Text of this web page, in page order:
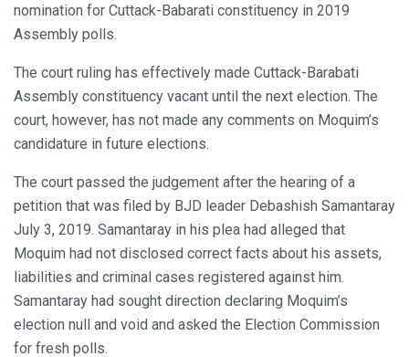
nomination for Cuttack-Babarati constituency in 2019
Assembly polls.
The court ruling has effectively made Cuttack-Barabati
Assembly constituency vacant until the next election. The
court, however, has not made any comments on Moquim’s
candidature in future elections.
The court passed the judgement after the hearing of a
petition that was filed by BJD leader Debashish Samantaray
July 3, 2019. Samantaray in his plea had alleged that
Moquim had not disclosed correct facts about his assets,
liabilities and criminal cases registered against him.
Samantaray had sought direction declaring Moquim’s
election null and void and asked the Election Commission
for fresh polls.